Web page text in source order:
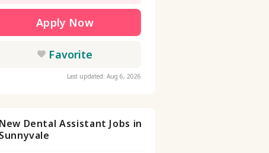
Apply Now
Favorite
Last updated: Aug 6, 2026
New Dental Assistant Jobs in
Sunnyvale